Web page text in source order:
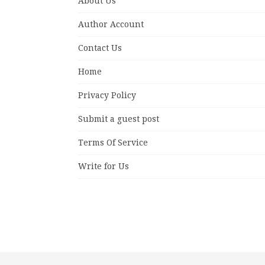
Author Account
Contact Us
Home
Privacy Policy
Submit a guest post
Terms Of Service
Write for Us